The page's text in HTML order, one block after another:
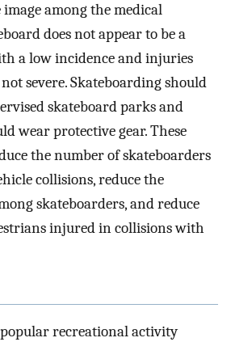
among the medical
does not appear to be a
a low incidence and injuries
severe. Skateboarding should
skateboard parks and
wear protective gear. These
the number of skateboarders
collisions, reduce the
skateboarders, and reduce
injured in collisions with
recreational activity